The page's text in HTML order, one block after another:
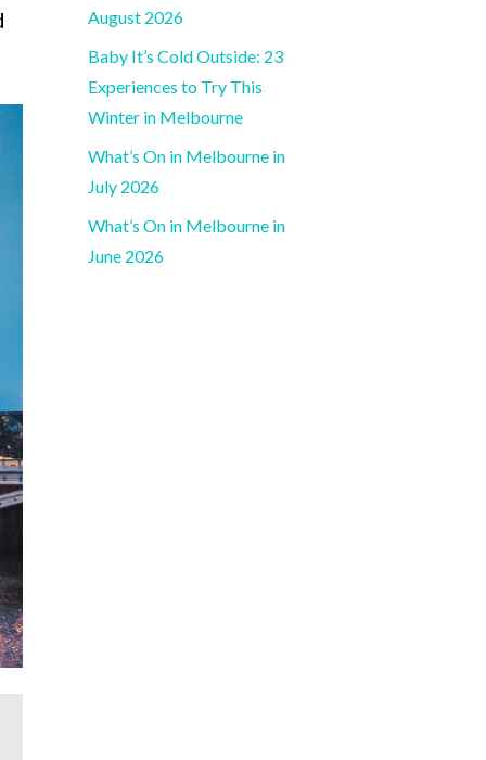
August 2026
Baby It’s Cold Outside: 23
Experiences to Try This
Winter in Melbourne
What’s On in Melbourne in
July 2026
What’s On in Melbourne in
June 2026